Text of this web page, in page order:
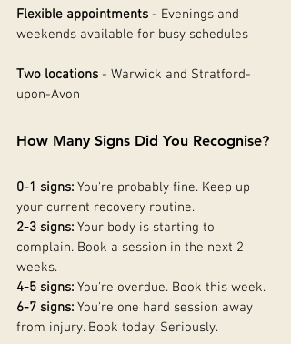
Flexible appointments - Evenings and
weekends available for busy schedules
Two locations - Warwick and Stratford-
upon-Avon
How Many Signs Did You Recognise?
0-1 signs: You're probably fine. Keep up
your current recovery routine.
2-3 signs: Your body is starting to
complain. Book a session in the next 2
weeks.
4-5 signs: You're overdue. Book this week.
6-7 signs: You're one hard session away
from injury. Book today. Seriously.